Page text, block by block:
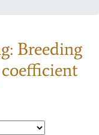
Breeding